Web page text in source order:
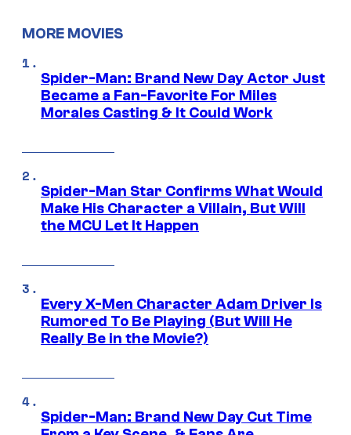
MORE MOVIES
Spider-Man: Brand New Day Actor Just
Became a Fan-Favorite For Miles
Morales Casting & It Could Work
Spider-Man Star Confirms What Would
Make His Character a Villain, But Will
the MCU Let It Happen
Every X-Men Character Adam Driver Is
Rumored To Be Playing (But Will He
Really Be in the Movie?)
Spider-Man: Brand New Day Cut Time